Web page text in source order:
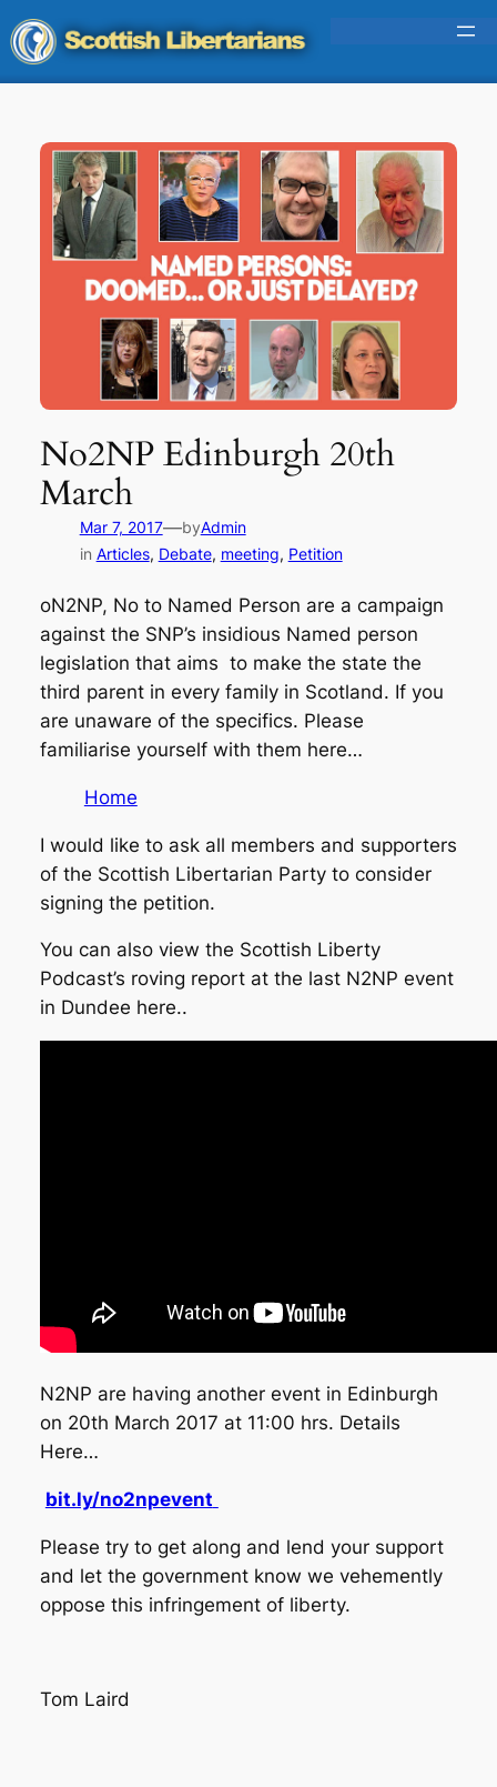
Skip
to
content
No2NP Edinburgh 20th
March
Mar 7, 2017—byAdmin
in Articles, Debate, meeting, Petition
oN2NP, No to Named Person are a campaign
against the SNP’s insidious Named person
legislation that aims to make the state the
third parent in every family in Scotland. If you
are unaware of the specifics. Please
familiarise yourself with them here…
Home
I would like to ask all members and supporters
of the Scottish Libertarian Party to consider
signing the petition.
You can also view the Scottish Liberty
Podcast’s roving report at the last N2NP event
in Dundee here..
N2NP are having another event in Edinburgh
on 20th March 2017 at 11:00 hrs. Details
Here…
bit.ly/no2npevent
Please try to get along and lend your support
and let the government know we vehemently
oppose this infringement of liberty.
Tom Laird